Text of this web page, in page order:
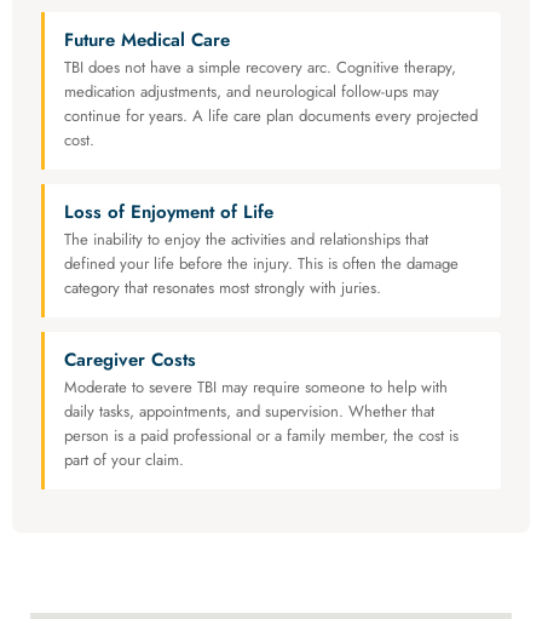
Future Medical Care
TBI does not have a simple recovery arc. Cognitive therapy,
medication adjustments, and neurological follow-ups may
continue for years. A life care plan documents every projected
cost.
Loss of Enjoyment of Life
The inability to enjoy the activities and relationships that
defined your life before the injury. This is often the damage
category that resonates most strongly with juries.
Caregiver Costs
Moderate to severe TBI may require someone to help with
daily tasks, appointments, and supervision. Whether that
person is a paid professional or a family member, the cost is
part of your claim.